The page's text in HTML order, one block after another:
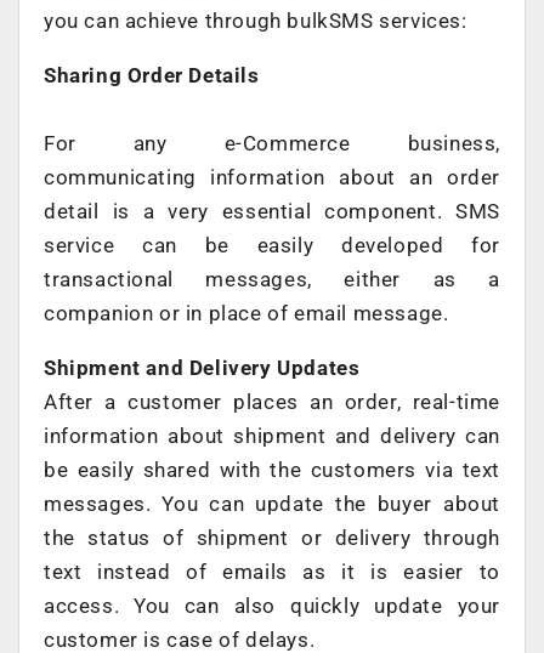
you can achieve through bulkSMS services:
Sharing Order Details
For any e-Commerce business,
communicating information about an order
detail is a very essential component. SMS
service can be easily developed for
transactional messages, either as a
companion or in place of email message.
Shipment and Delivery Updates
After a customer places an order, real-time
information about shipment and delivery can
be easily shared with the customers via text
messages. You can update the buyer about
the status of shipment or delivery through
text instead of emails as it is easier to
access. You can also quickly update your
customer is case of delays.